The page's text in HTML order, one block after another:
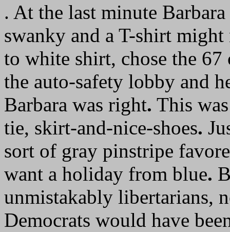
. At the last minute
swanky and a T-shirt
to white shirt, chose the
the auto-safety lobby and
Barbara was right. This
tie, skirt-and-nice-shoes.
sort of gray pinstripe
want a holiday from blue.
unmistakably libertarians,
Democrats would have